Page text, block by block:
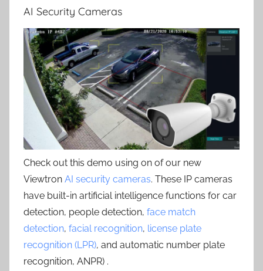
AI Security Cameras
Check out this demo using on of our new
Viewtron AI security cameras. These IP cameras
have built-in artificial intelligence functions for car
detection, people detection, face match
detection, facial recognition, license plate
recognition (LPR), and automatic number plate
recognition, ANPR) .